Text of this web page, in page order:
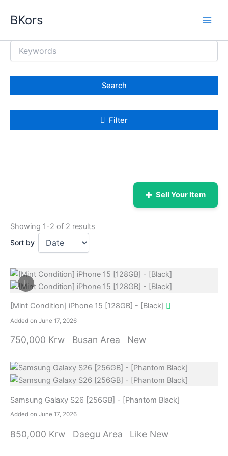
BKors
Search
Filter
➕ Sell Your Item
Showing 1-2 of 2 results
Sort by
[Mint Condition] iPhone 15 [128GB] - [Black]
Added on June 17, 2026
750,000 Krw Busan Area New
Samsung Galaxy S26 [256GB] - [Phantom Black]
Added on June 17, 2026
850,000 Krw Daegu Area Like New